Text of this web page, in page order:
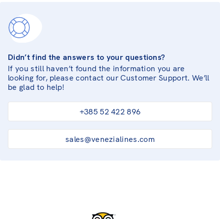
Didn’t find the answers to your questions?
If you still haven’t found the information you are
looking for, please contact our Customer Support. We’ll
be glad to help!
+385 52 422 896
sales@venezialines.com